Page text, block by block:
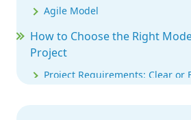
Agile Model
How to Choose the Right
Project
Project Requirements: Clear or